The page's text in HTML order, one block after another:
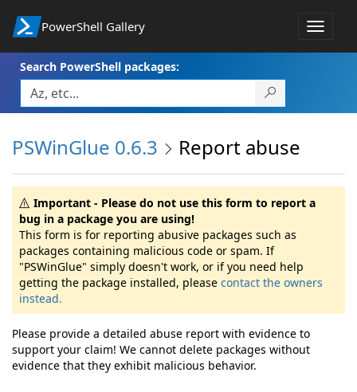
PowerShell Gallery
Toggle
Search PowerShell packages:
PSWinGlue 0.6.3 Report abuse
Important - Please do not use this form to report a
bug in a package you are using!
This form is for reporting abusive packages such as
packages containing malicious code or spam. If
"PSWinGlue" simply doesn't work, or if you need help
getting the package installed, please contact the owners
instead.
Please provide a detailed abuse report with evidence to
support your claim! We cannot delete packages without
evidence that they exhibit malicious behavior.